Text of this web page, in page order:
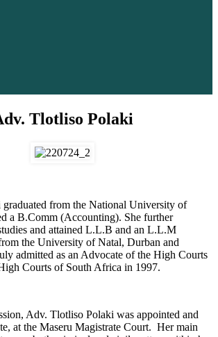
Tlotliso Polaki
from the National University of
a B.Comm (Accounting). She further
and attained L.L.B and an L.L.M
the University of Natal, Durban and
admitted as an Advocate of the High Courts
Courts of South Africa in 1997.
Adv. Tlotliso Polaki was appointed and
at the Maseru Magistrate Court. Her main